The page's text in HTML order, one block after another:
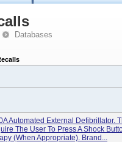
Databases
Automated External Defibrillator.
The User To Press A Shock
(when Appropriate). Brand...